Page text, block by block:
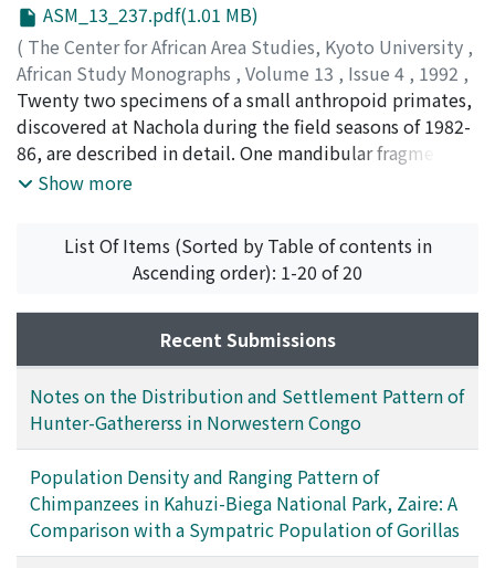
The hostility of the local people towards these
primates has recently become heightened in this area.
More international attention is needed to augment
conservation activities and to protect these primates
from the hazards of human disturbances in this area.
hypodigm, is removed, and one specimen from
Mfwangano is reasigned from Rangwapithecus gordoni
to N. vancouveringi.
ASM_13_237.pdf(1.01 MB)
( The Center for African Area Studies, Kyoto University ,
African Study Monographs , Volume 13 , Issue 4 , 1992 ,
pp.237-249)
KUNIMATSU, Yutaka
Twenty two specimens of a small anthropoid primates,
discovered at Nachola during the field seasons of 1982-
86, are described in detail. One mandibular fragment is
included in the material, but other specimens are
lower premolars. The material is considered to belong
to Nyanzapithecus.
Show more
List Of Items (Sorted by Table of contents in
Ascending order): 1-20 of 20
Recent Submissions
Notes on the Distribution and Settlement Pattern of
Hunter-Gathererss in Norwestern Congo
Population Density and Ranging Pattern of
Chimpanzees in Kahuzi-Biega National Park, Zaire: A
Comparison with a Sympatric Population of Gorillas